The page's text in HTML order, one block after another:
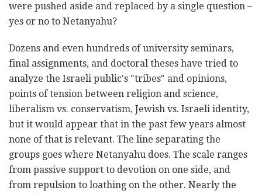
were pushed aside and replaced by a single question –
yes or no to Netanyahu?
Dozens and even hundreds of university seminars,
final assignments, and doctoral theses have tried to
analyze the Israeli public's "tribes" and opinions,
points of tension between religion and science,
liberalism vs. conservatism, Jewish vs. Israeli identity,
but it would appear that in the past few years almost
none of that is relevant. The line separating the
groups goes where Netanyahu does. The scale ranges
from passive support to devotion on one side, and
from repulsion to loathing on the other. Nearly the